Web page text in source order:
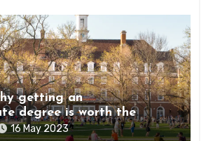
getting an
degree is worth the
16 May 2023